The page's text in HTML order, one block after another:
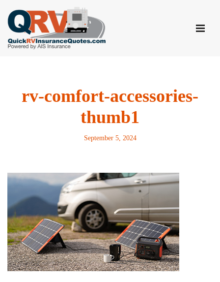
Skip
to
content
rv-comfort-accessories-
thumb1
September 5, 2024